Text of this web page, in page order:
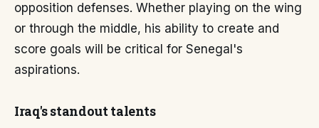
opposition defenses. Whether playing on the wing
or through the middle, his ability to create and
score goals will be critical for Senegal's
aspirations.
Iraq's standout talents